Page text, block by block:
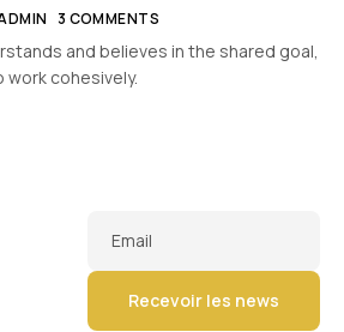
3 COMMENTS
and believes in the shared goal,
cohesively.
Email